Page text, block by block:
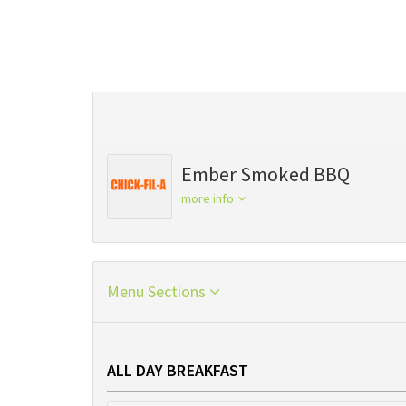
Ember Smoked BBQ
more info
Menu Sections
ALL DAY BREAKFAST